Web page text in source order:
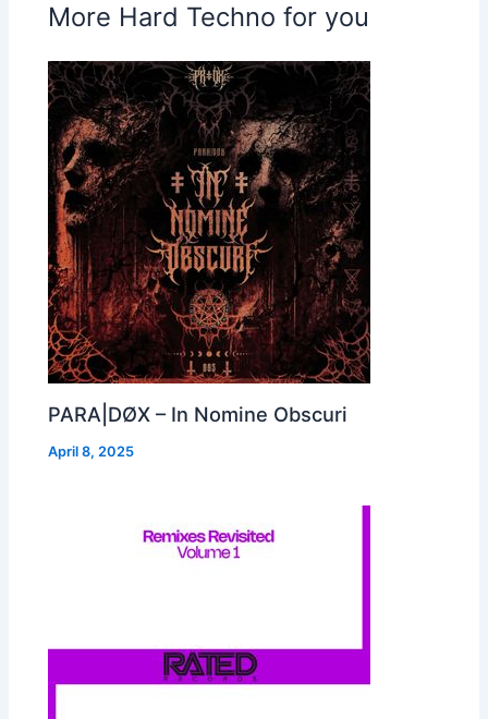
More Hard Techno for you
PARA|DØX – In Nomine Obscuri
April 8, 2025